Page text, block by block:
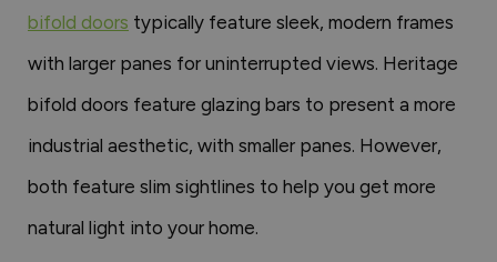
bifold doors typically feature sleek, modern frames
with larger panes for uninterrupted views. Heritage
bifold doors feature glazing bars to present a more
industrial aesthetic, with smaller panes. However,
both feature slim sightlines to help you get more
natural light into your home.